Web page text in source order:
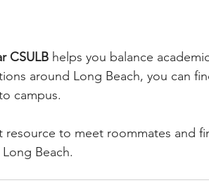
CSULB helps you balance
around Long Beach, you can
campus.
resource to meet roommates and
Beach.